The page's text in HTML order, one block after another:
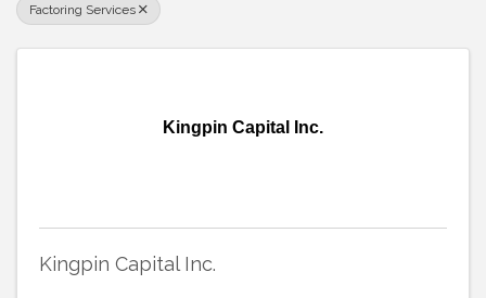
Factoring Services
Kingpin Capital Inc.
Kingpin Capital Inc.